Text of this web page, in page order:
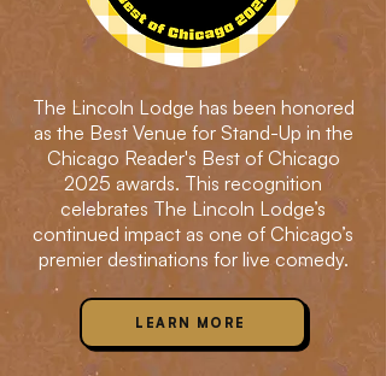
The Lincoln Lodge has been honored
as the Best Venue for Stand-Up in the
Chicago Reader's Best of Chicago
2025 awards. This recognition
celebrates The Lincoln Lodge’s
continued impact as one of Chicago’s
premier destinations for live comedy.
LEARN MORE